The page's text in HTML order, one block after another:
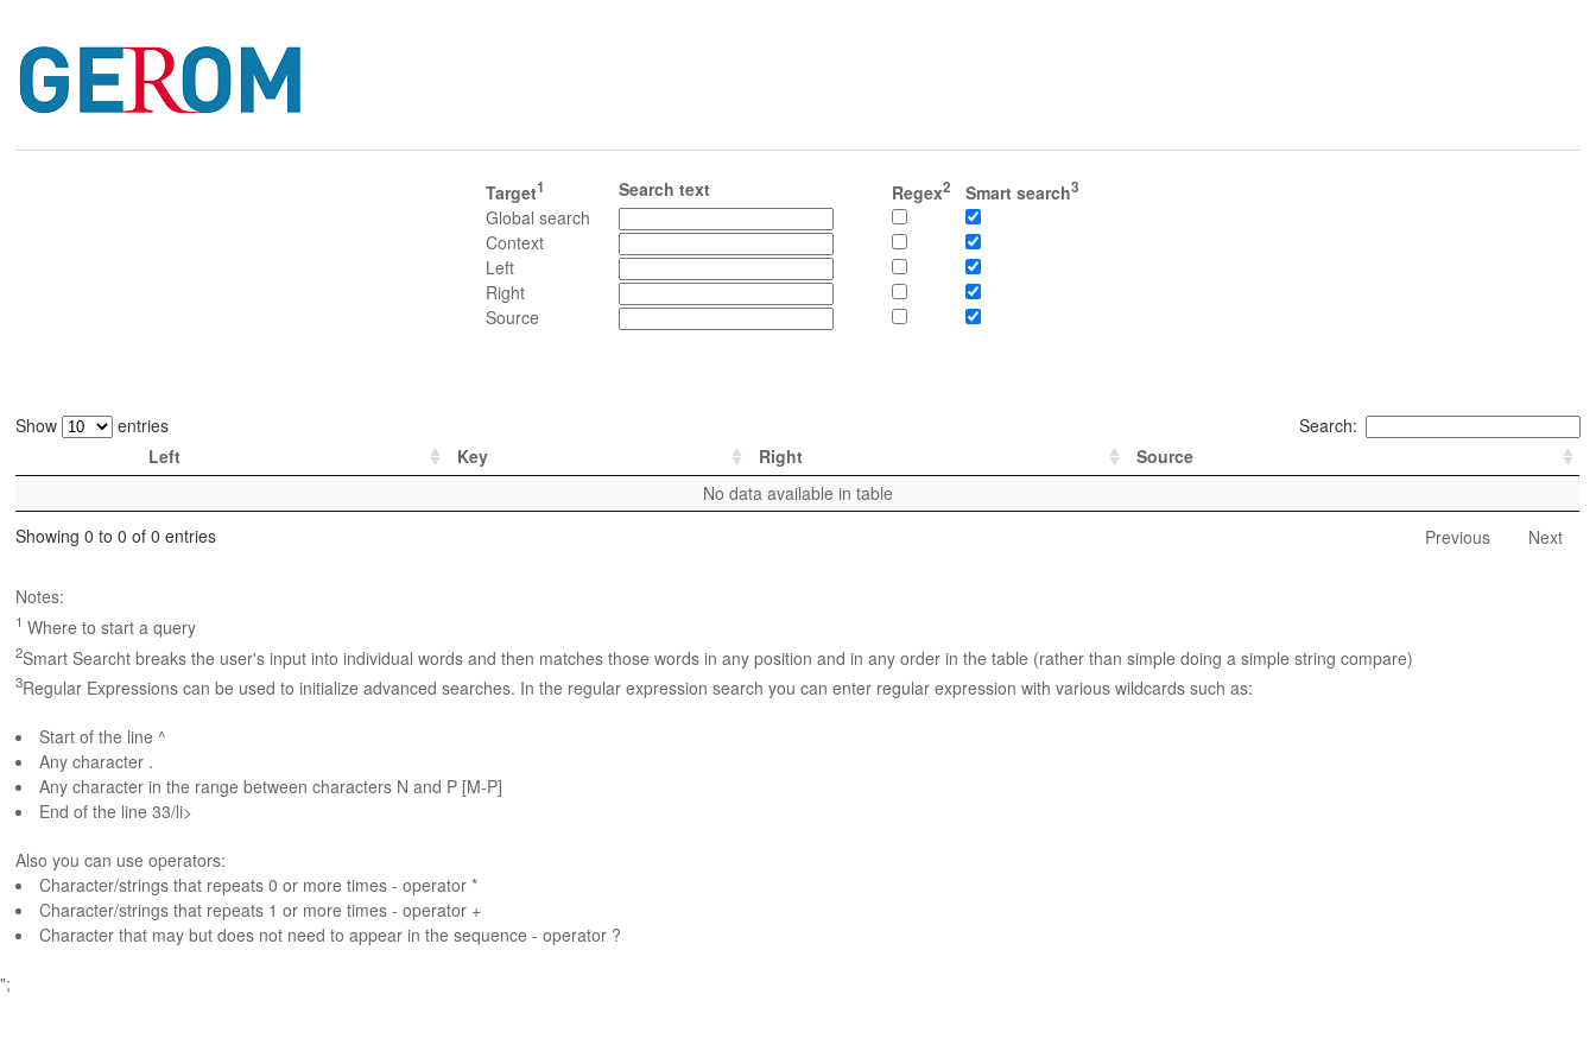
Target1 Search text Regex2 Smart search3
Global search
Context
Left
Right
Source
Show entries
Search:
Left
Key Right
Source
No data available in table
Showing 0 to 0 of 0 entries
Previous Next
Notes:
1 Where to start a query
2Smart Searcht breaks the user's input into individual words and then matches those words in any position and in any order in the table (rather than simple doing a simple string compare)
3Regular Expressions can be used to initialize advanced searches. In the regular expression search you can enter regular expression with various wildcards such as:
Start of the line ^
Any character .
Any character in the range between characters N and P [M-P]
End of the line 33/li>
Also you can use operators:
Character/strings that repeats 0 or more times - operator *
Character/strings that repeats 1 or more times - operator +
Character that may but does not need to appear in the sequence - operator ?
";